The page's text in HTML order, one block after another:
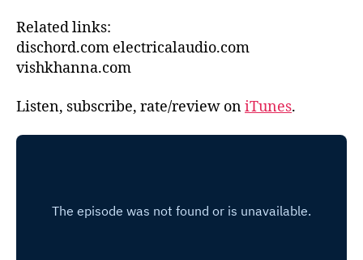
Related links:
dischord.com electricalaudio.com
vishkhanna.com
Listen, subscribe, rate/review oniTunes.